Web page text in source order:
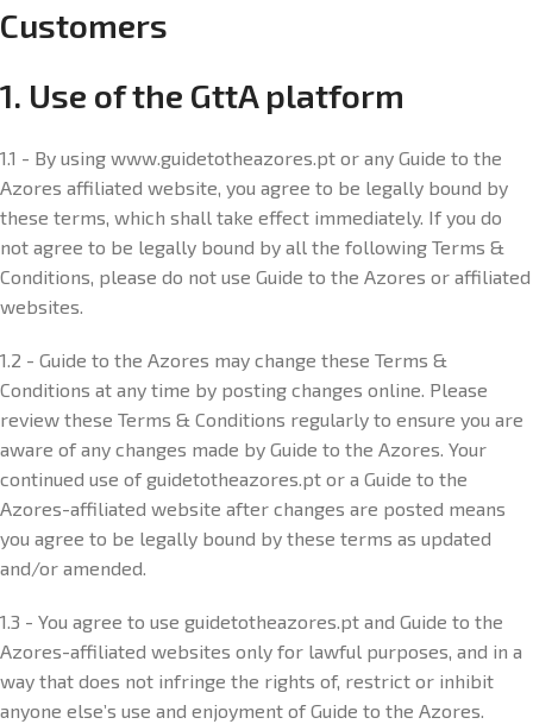
Customers
1. Use of the GttA platform
1.1 - By using www.guidetotheazores.pt or any Guide to the
Azores affiliated website, you agree to be legally bound by
these terms, which shall take effect immediately. If you do
not agree to be legally bound by all the following Terms &
Conditions, please do not use Guide to the Azores or affiliated
websites.
1.2 - Guide to the Azores may change these Terms &
Conditions at any time by posting changes online. Please
review these Terms & Conditions regularly to ensure you are
aware of any changes made by Guide to the Azores. Your
continued use of guidetotheazores.pt or a Guide to the
Azores-affiliated website after changes are posted means
you agree to be legally bound by these terms as updated
and/or amended.
1.3 - You agree to use guidetotheazores.pt and Guide to the
Azores-affiliated websites only for lawful purposes, and in a
way that does not infringe the rights of, restrict or inhibit
anyone else’s use and enjoyment of Guide to the Azores.